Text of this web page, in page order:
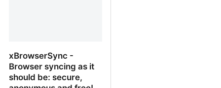
xBrowserSync -
Browser syncing as it
should be: secure,